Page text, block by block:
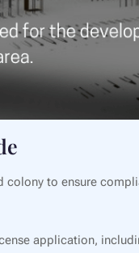
to ensure
application,